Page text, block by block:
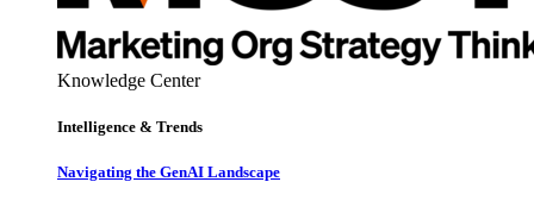
Knowledge Center
Intelligence & Trends
Navigating the GenAI Landscape